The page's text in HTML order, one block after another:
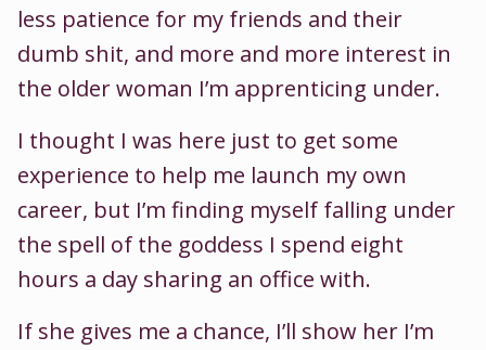
less patience for my friends and their
dumb shit, and more and more interest in
the older woman I’m apprenticing under.
I thought I was here just to get some
experience to help me launch my own
career, but I’m finding myself falling under
the spell of the goddess I spend eight
hours a day sharing an office with.
If she gives me a chance, I’ll show her I’m